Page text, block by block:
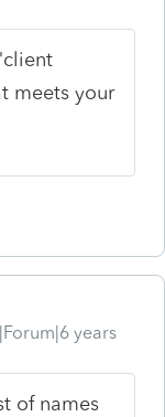
meets your
years
of names